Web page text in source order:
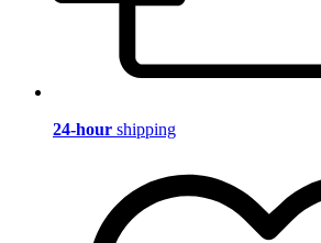
24-hour shipping